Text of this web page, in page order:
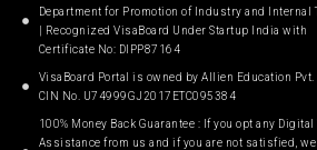
Department for Promotion of Industry and Internal
| Recognized VisaBoard Under Startup India with
Certificate No: DIPP87164
VisaBoard Portal is owned by Allien Education Pvt.
CIN No. U74999GJ2017ETC095384
100% Money Back Guarantee : If you opt any Digital
Assistance from us and if you are not satisfied, we